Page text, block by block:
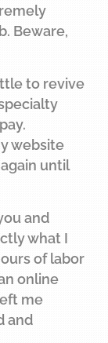
Beware,
to revive
website
until
and
what I
of labor
online
me
and